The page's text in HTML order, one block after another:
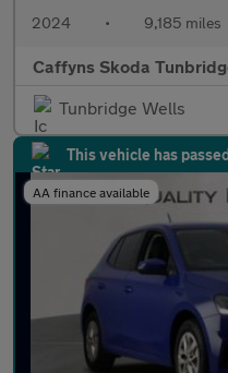
2024 • 9,185 miles
Caffyns Skoda
Tunbridge Wells
This vehicle has
AA finance available